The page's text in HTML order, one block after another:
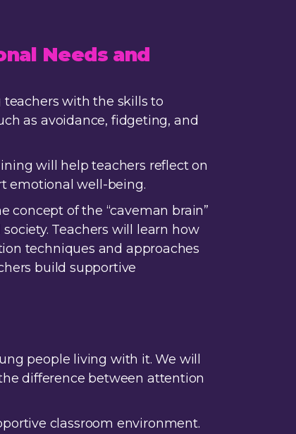
Needs and
with the skills to
as avoidance, fidgeting, and
will help teachers reflect on
emotional well-being.
concept of the “caveman brain”
Teachers will learn how
techniques and approaches
build supportive
people living with it. We will
difference between attention
classroom environment.